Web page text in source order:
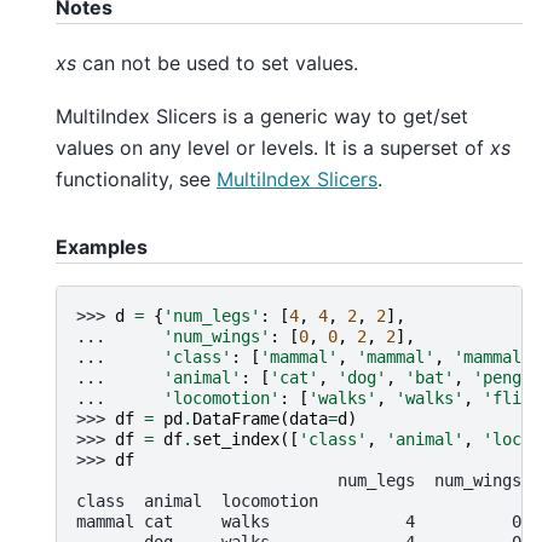
Notes
xs can not be used to set values.
MultiIndex Slicers is a generic way to get/set
values on any level or levels. It is a superset of xs
functionality, see MultiIndex Slicers.
Examples
>>> d = { 'num_legs' : [4, 4, 2, 2],
...
'num_wings' : [0, 0, 2, 2],
...
'class' : [ 'mammal' , 'mammal' , 'mammal'
...
'animal' : [ 'cat' , 'dog' , 'bat' ,
...
'locomotion' : [ 'walks' , 'walks' ,
>>> df = pd . DataFrame(data=d )
>>> df = df. set_index([ 'class' , 'animal' ,
>>> df
                           num_legs  num_wings
class  animal  locomotion
mammal cat     walks              4          0